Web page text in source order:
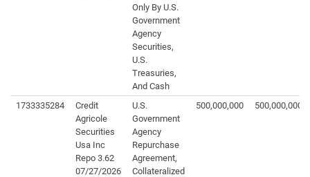
Only By U.S.
Government
Agency
Securities,
U.S.
Treasuries,
And Cash
1733335284
Credit
Agricole
Securities
Usa Inc
Repo 3.62
07/27/2026
U.S.
Government
Agency
Repurchase
Agreement,
Collateralized
500,000,000 500,000,000